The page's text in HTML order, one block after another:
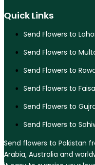
Quick Links
Send Flowers to
Send Flowers to
Send Flowers to
Send Flowers to
Send Flowers to
Send Flowers to
Send flowers to Pakistan
Arabia, Australia and